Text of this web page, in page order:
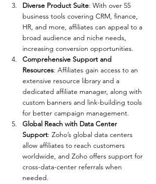
Diverse Product Suite: With over 55
business tools covering CRM, finance,
HR, and more, affiliates can appeal to a
broad audience and niche needs,
increasing conversion opportunities.
Comprehensive Support and
Resources: Affiliates gain access to an
extensive resource library and a
dedicated affiliate manager, along with
custom banners and link-building tools
for better campaign management.
Global Reach with Data Center
Support: Zoho’s global data centers
allow affiliates to reach customers
worldwide, and Zoho offers support for
cross-data-center referrals when
needed.